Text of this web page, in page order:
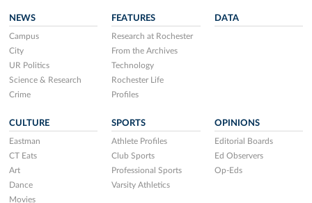
NEWS
Campus
City
UR Politics
Science & Research
Crime
FEATURES
Research at Rochester
From the Archives
Technology
Rochester Life
Profiles
DATA
CULTURE
Eastman
CT Eats
Art
Dance
Movies
SPORTS
Athlete Profiles
Club Sports
Professional Sports
Varsity Athletics
OPINIONS
Editorial Boards
Ed Observers
Op-Eds